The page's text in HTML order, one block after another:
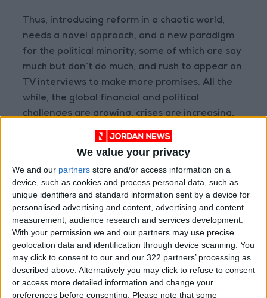
We value your privacy
We and our partners store and/or access information on a
device, such as cookies and process personal data, such as
unique identifiers and standard information sent by a device for
personalised advertising and content, advertising and content
measurement, audience research and services development.
With your permission we and our partners may use precise
geolocation data and identification through device scanning. You
may click to consent to our and our 322 partners’ processing as
described above. Alternatively you may click to refuse to consent
or access more detailed information and change your
preferences before consenting. Please note that some
Thus, introducing reform in a chaotic world,
needs a novel approach, and a new paradigm
for the political minority, some of which are say
much but don’t do much, and rush to appear on
TV interviews to make more promises. All the
while, the global financial and political
challenges are growing, crises are increasing,
competition is rising, meeting the demand is a
struggle, and globalization is seen as a threat
Meanwhile, a second chance or two will soon be
wasted.
Why did we dedicate all this energy to seek
reforms? And why is the term “political reform”
a recurring theme in political life in almost all
countries of the world? How can societies, and